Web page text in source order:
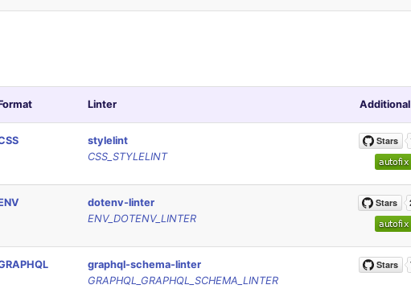
Linter Additional
stylelint
CSS_STYLELINT
dotenv-linter
ENV_DOTENV_LINTER
graphql-schema-linter
GRAPHQL_GRAPHQL_SCHEMA_LINTER